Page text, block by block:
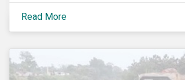
and sustainable finance trends.
Read More